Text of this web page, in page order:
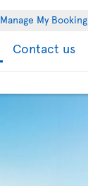
Manage My Booking
Contact us